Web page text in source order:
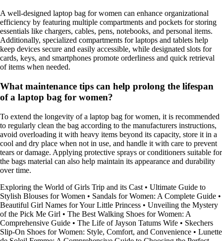
A well-designed laptop bag for women can enhance organizational
efficiency by featuring multiple compartments and pockets for storing
essentials like chargers, cables, pens, notebooks, and personal items.
Additionally, specialized compartments for laptops and tablets help
keep devices secure and easily accessible, while designated slots for
cards, keys, and smartphones promote orderliness and quick retrieval
of items when needed.
What maintenance tips can help prolong the lifespan
of a laptop bag for women?
To extend the longevity of a laptop bag for women, it is recommended
to regularly clean the bag according to the manufacturers instructions,
avoid overloading it with heavy items beyond its capacity, store it in a
cool and dry place when not in use, and handle it with care to prevent
tears or damage. Applying protective sprays or conditioners suitable for
the bags material can also help maintain its appearance and durability
over time.
Exploring the World of Girls Trip and its Cast • Ultimate Guide to
Stylish Blouses for Women • Sandals for Women: A Complete Guide •
Beautiful Girl Names for Your Little Princess • Unveiling the Mystery
of the Pick Me Girl • The Best Walking Shoes for Women: A
Comprehensive Guide • The Life of Jayson Tatums Wife • Skechers
Slip-On Shoes for Women: Style, Comfort, and Convenience • Lunette